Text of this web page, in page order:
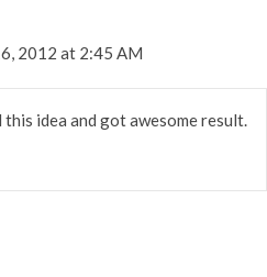
2012 at 2:45 AM
this idea and got awesome result.